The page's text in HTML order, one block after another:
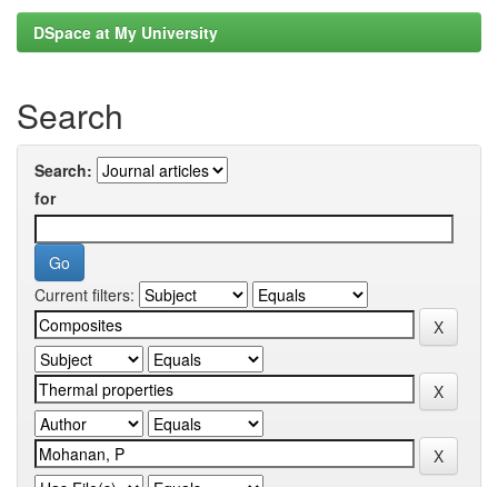
DSpace at My University
Search
Search:
for
Current filters: